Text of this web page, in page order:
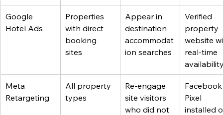
Google
Hotel Ads
Properties
with direct
booking
sites
Appear in
destination
accommodat
ion searches
Verified
property
website
real-time
Meta
Retargeting
All property
types
Re-engage
site visitors
who did not
Pixel
installed